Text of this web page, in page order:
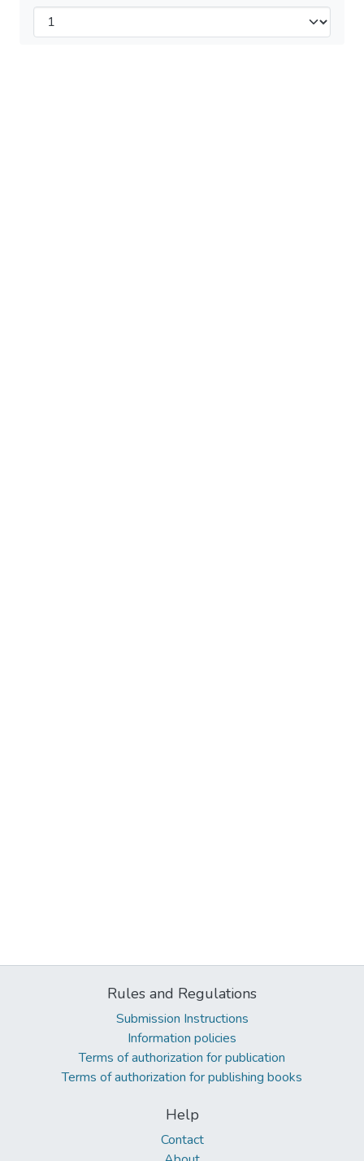
Rules and Regulations
Submission Instructions
Information policies
Terms of authorization for publication
Terms of authorization for publishing books
Help
Contact